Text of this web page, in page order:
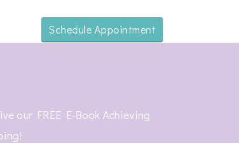
Schedule Appointment
our FREE E-Book Achieving